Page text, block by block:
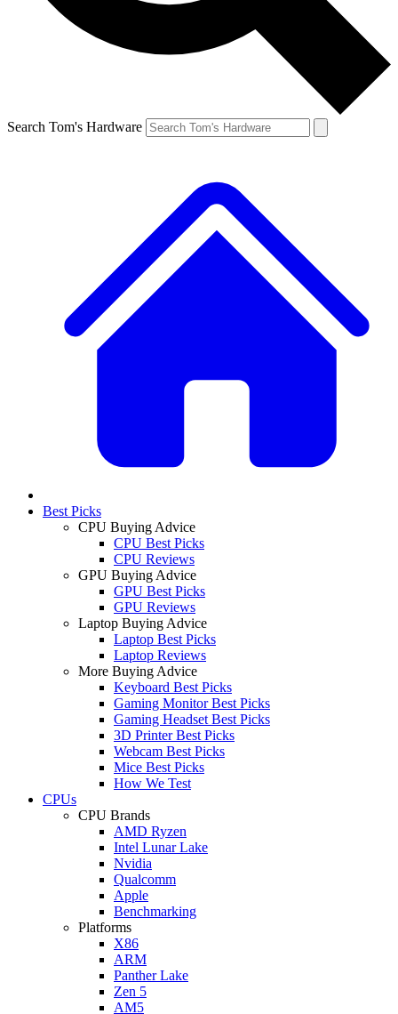
Search Tom's Hardware
Best Picks
CPU Buying Advice
CPU Best Picks
CPU Reviews
GPU Buying Advice
GPU Best Picks
GPU Reviews
Laptop Buying Advice
Laptop Best Picks
Laptop Reviews
More Buying Advice
Keyboard Best Picks
Gaming Monitor Best Picks
Gaming Headset Best Picks
3D Printer Best Picks
Webcam Best Picks
Mice Best Picks
How We Test
CPUs
CPU Brands
AMD Ryzen
Intel Lunar Lake
Nvidia
Qualcomm
Apple
Benchmarking
Platforms
X86
ARM
Panther Lake
Zen 5
AM5